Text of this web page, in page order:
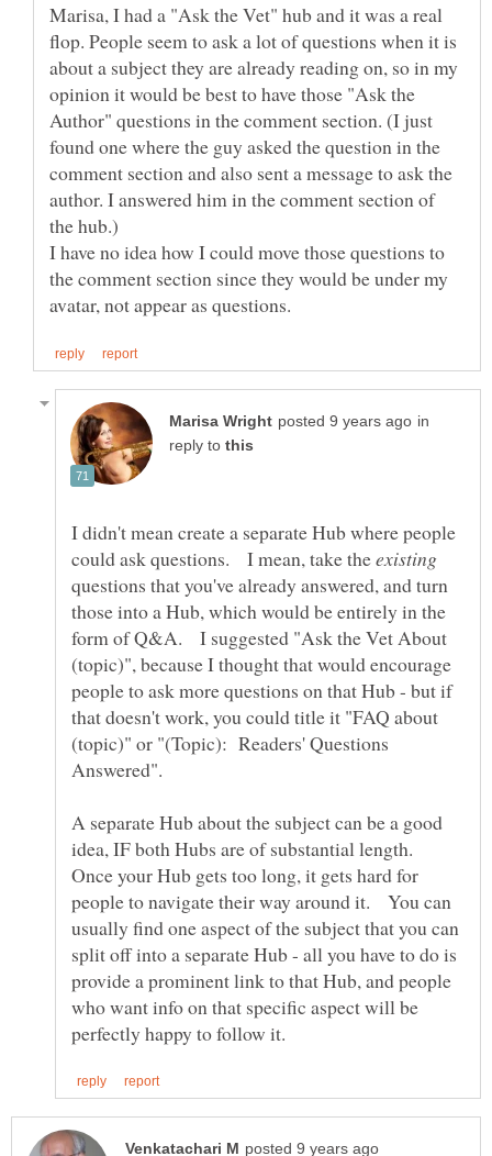
Marisa, I had a "Ask the Vet" hub and it was a real
flop. People seem to ask a lot of questions when it is
about a subject they are already reading on, so in my
opinion it would be best to have those "Ask the
Author" questions in the comment section. (I just
found one where the guy asked the question in the
comment section and also sent a message to ask the
author. I answered him in the comment section of
I have no idea how I could move those questions to
the comment section since they would be under my
in
reply to
I didn't mean create a separate Hub where people
could ask questions. I mean, take the
questions that you've already answered, and turn
those into a Hub, which would be entirely in the
form of Q&A. I suggested "Ask the Vet About
(topic)", because I thought that would encourage
people to ask more questions on that Hub - but if
that doesn't work, you could title it "FAQ about
(topic)" or "(Topic): Readers' Questions
A separate Hub about the subject can be a good
idea, IF both Hubs are of substantial length.
Once your Hub gets too long, it gets hard for
people to navigate their way around it. You can
usually find one aspect of the subject that you can
split off into a separate Hub - all you have to do is
provide a prominent link to that Hub, and people
who want info on that specific aspect will be